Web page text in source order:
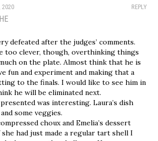
REPLY
2020
defeated after the judges’ comments.
too clever, though, overthinking things
on the plate. Almost think that he is
fun and experiment and making that a
to the finals. I would like to see him in
he will be eliminated next.
was interesting. Laura’s dish
some veggies.
choux and Emelia’s dessert
she had just made a regular tart shell I